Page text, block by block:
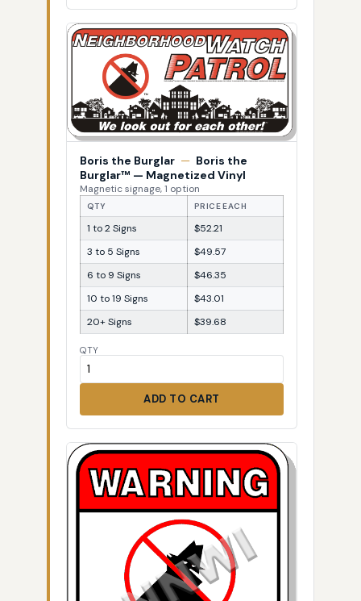
Boris the Burglar — Boris the
Burglar™ — Magnetized Vinyl
Magnetic signage, 1 option
QTY PRICE EACH
1 to 2 Signs
$52.21
3 to 5 Signs
$49.57
6 to 9 Signs
$46.35
10 to 19 Signs
$43.01
20+ Signs
$39.68
QTY
ADD TO CART